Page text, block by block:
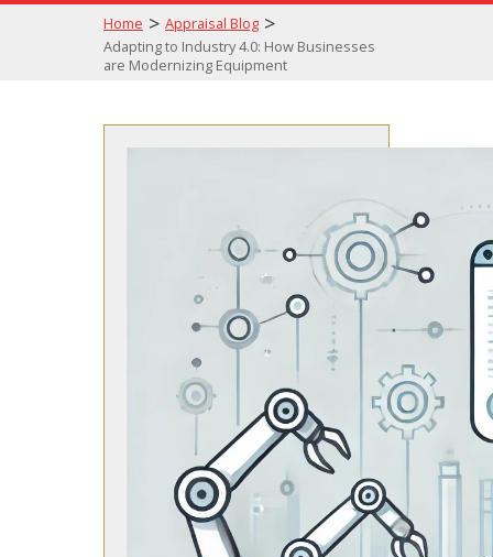
Home > Appraisal Blog >
Adapting to Industry 4.0: How Businesses
are Modernizing Equipment